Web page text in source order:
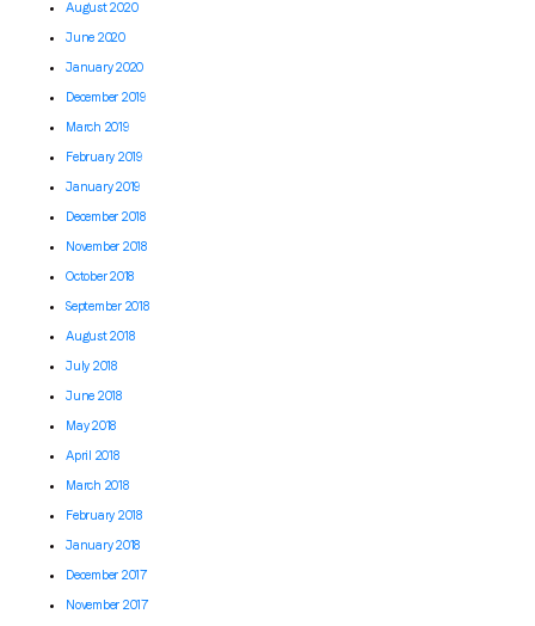
August 2020
June 2020
January 2020
December 2019
March 2019
February 2019
January 2019
December 2018
November 2018
October 2018
September 2018
August 2018
July 2018
June 2018
May 2018
April 2018
March 2018
February 2018
January 2018
December 2017
November 2017